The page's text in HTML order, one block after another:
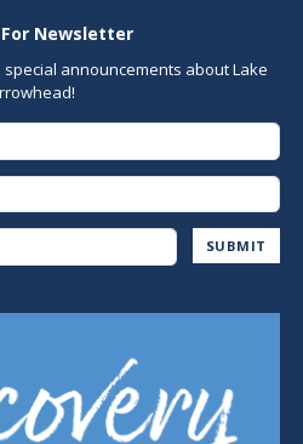
For Newsletter
announcements about Lake
SUBMIT